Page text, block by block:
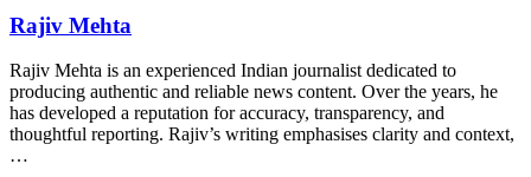
Rajiv Mehta
Rajiv Mehta is an experienced Indian journalist dedicated to
producing authentic and reliable news content. Over the years, he
has developed a reputation for accuracy, transparency, and
thoughtful reporting. Rajiv’s writing emphasises clarity and context,
…